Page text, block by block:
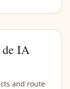
de IA
and route